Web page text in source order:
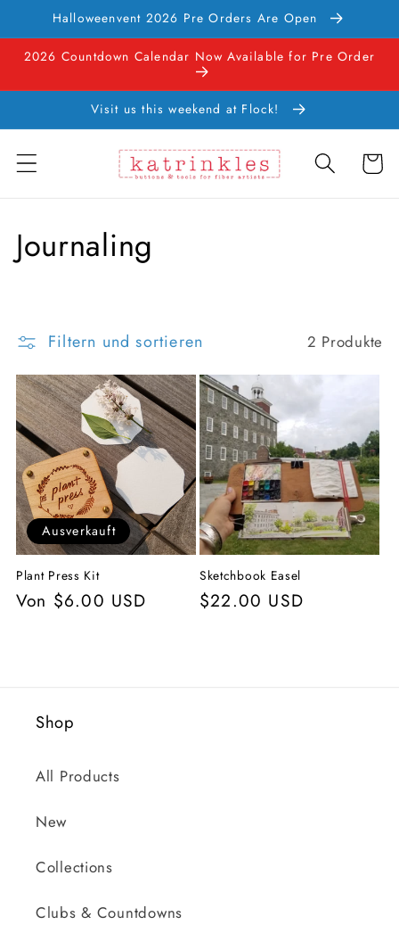
zum
Inhalt
Halloweenvent 2026 Pre Orders Are Open
2026 Countdown Calendar Now Available for Pre Order
Visit us this weekend at Flock!
K
e
g
o
r
i
e
:
Journaling
Filtern und sortieren 2 Produkte
Ausverkauft
Plant Press Kit
Normaler
Von $6.00 USD
Sketchbook Easel
Normaler
$22.00 USD
Shop
All Products
New
Collections
Clubs & Countdowns